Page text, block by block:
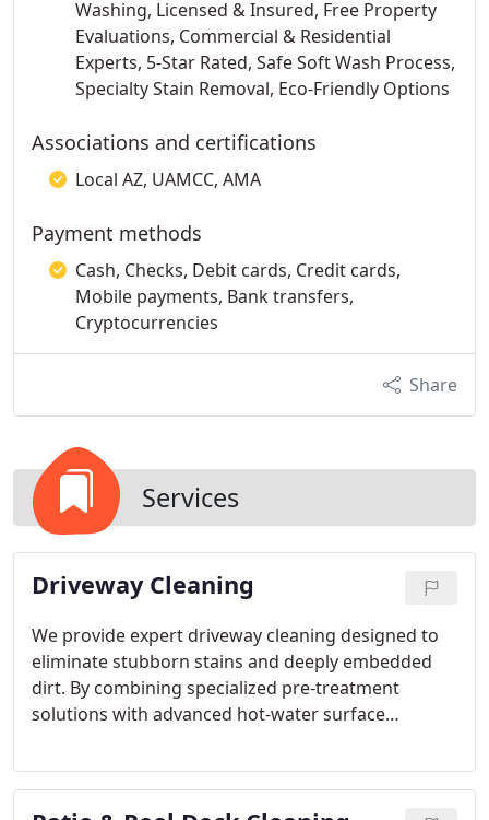
Washing, Licensed & Insured, Free Property
Evaluations, Commercial & Residential
Experts, 5-Star Rated, Safe Soft Wash Process,
Specialty Stain Removal, Eco-Friendly Options
Associations and certifications
Local AZ, UAMCC, AMA
Payment methods
Cash, Checks, Debit cards, Credit cards,
Mobile payments, Bank transfers,
Cryptocurrencies
Share
Services
Driveway Cleaning
We provide expert driveway cleaning designed to
eliminate stubborn stains and deeply embedded
dirt. By combining specialized pre-treatment
solutions with advanced hot-water surface
results. Our trained professionals carefully assess
each driveway before beginning. This detailed